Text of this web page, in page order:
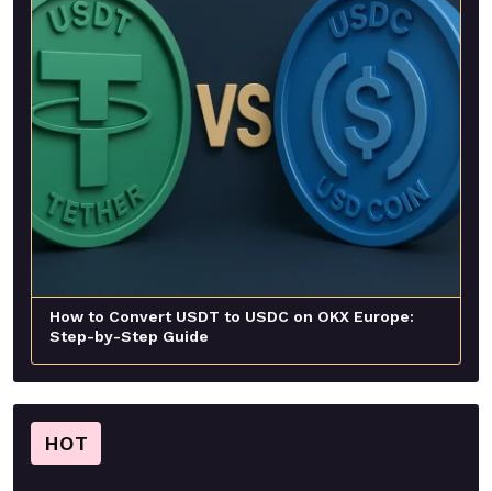
How to Convert USDT to USDC on OKX Europe:
Step-by-Step Guide
HOT